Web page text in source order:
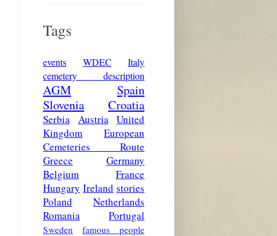
Tags
events WDEC
Italy
cemetery description
AGM
Spain
Slovenia
Croatia
Serbia Austria United
Kingdom
European
Cemeteries Route
Greece
Germany
Belgium
France
Hungary Ireland stories
Poland
Netherlands
Romania
Portugal
Sweden
famous people